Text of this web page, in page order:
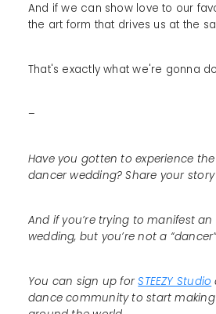
And if we can show love to our
the art form that drives us at the
That's exactly what we're gonna
–
Have you gotten to experience
dancer wedding? Share your
And if you’re trying to manifest
wedding, but you’re not a
You can sign up forSTEEZY Studio
dance community to start